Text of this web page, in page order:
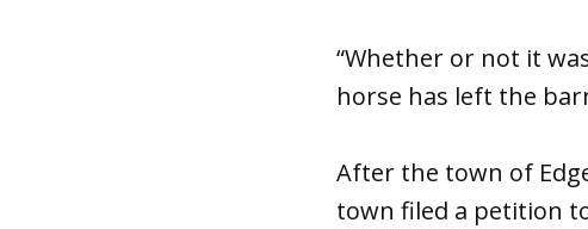
“Whether or not it
horse has left the
After the town of
town filed a petition